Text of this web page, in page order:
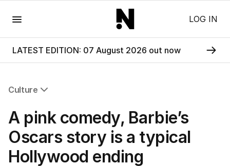
LOG IN
LATEST EDITION: 07 August 2026 out now
Culture
Film
TV
Music
Pop Culture
A pink comedy, Barbie’s
Oscars story is a typical
Hollywood ending